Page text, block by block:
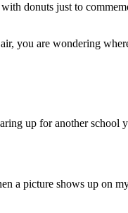
donuts just to
you are wondering
up for another school
a picture shows up on